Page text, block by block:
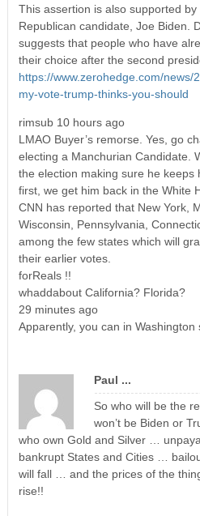
This assertion is also supported
Republican candidate, Joe Biden.
suggests that people who have
their choice after the second
https://www.zerohedge.com/news/
my-vote-trump-thinks-you-should
rimsub 10 hours ago
LMAO Buyer’s remorse. Yes, go
electing a Manchurian Candidate.
the election making sure he keeps
first, we get him back in the White
CNN has reported that New York,
Wisconsin, Pennsylvania,
among the few states which will
their earlier votes.
forReals !!
whaddabout California? Florida?
29 minutes ago
Apparently, you can in Washington
Paul ...
So who will be the
won’t be Biden or
who own Gold and Silver …
bankrupt States and Cities …
will fall … and the prices of the
rise!!